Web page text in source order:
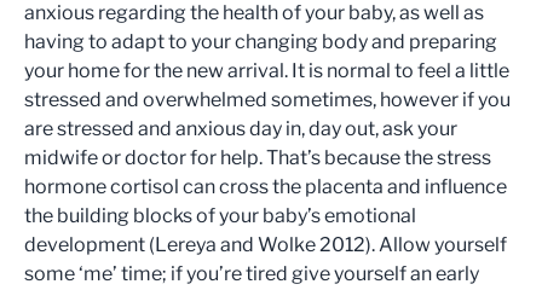
anxious regarding the health of your baby, as well as
having to adapt to your changing body and preparing
your home for the new arrival. It is normal to feel a little
stressed and overwhelmed sometimes, however if you
are stressed and anxious day in, day out, ask your
midwife or doctor for help. That’s because the stress
hormone cortisol can cross the placenta and influence
the building blocks of your baby’s emotional
development (Lereya and Wolke 2012). Allow yourself
some ‘me’ time; if you’re tired give yourself an early